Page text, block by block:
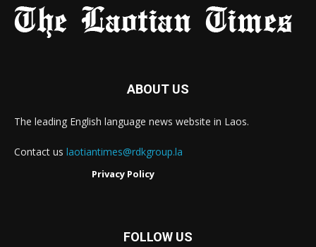
ABOUT US
The leading English language news website in Laos.
Contact us laotiantimes@rdkgroup.la
Privacy Policy
FOLLOW US